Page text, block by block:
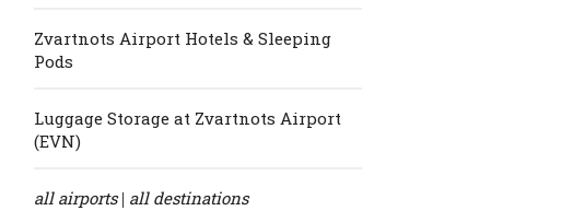
Zvartnots Airport Hotels & Sleeping
Pods
Luggage Storage at Zvartnots Airport
(EVN)
all airports| all destinations